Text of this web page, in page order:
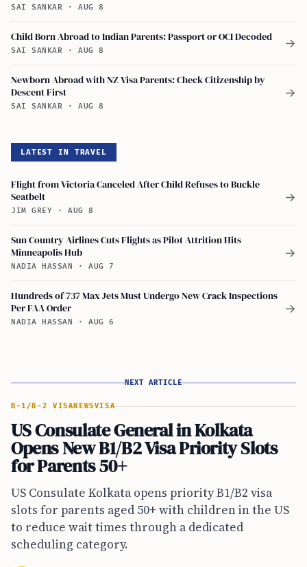
SAI SANKAR · AUG 8
Child Born Abroad to Indian Parents: Passport or OCI Decoded
SAI SANKAR · AUG 8
→
Newborn Abroad with NZ Visa Parents: Check Citizenship by
Descent First
SAI SANKAR · AUG 8
→
LATEST IN TRAVEL
Flight from Victoria Canceled After Child Refuses to Buckle
Seatbelt
JIM GREY · AUG 8
→
Sun Country Airlines Cuts Flights as Pilot Attrition Hits
Minneapolis Hub
NADIA HASSAN · AUG 7
→
Hundreds of 737 Max Jets Must Undergo New Crack Inspections
Per FAA Order
NADIA HASSAN · AUG 6
→
NEXT ARTICLE
B-1/B-2 VISANEWSVISA
US Consulate General in Kolkata
Opens New B1/B2 Visa Priority Slots
for Parents 50+
US Consulate Kolkata opens priority B1/B2 visa
slots for parents aged 50+ with children in the US
to reduce wait times through a dedicated
scheduling category.